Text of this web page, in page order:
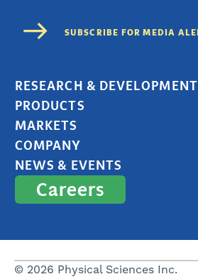
RESEARCH & DEVELOPMENT
PRODUCTS
MARKETS
COMPANY
NEWS & EVENTS
Careers
© 2026 Physical Sciences Inc.